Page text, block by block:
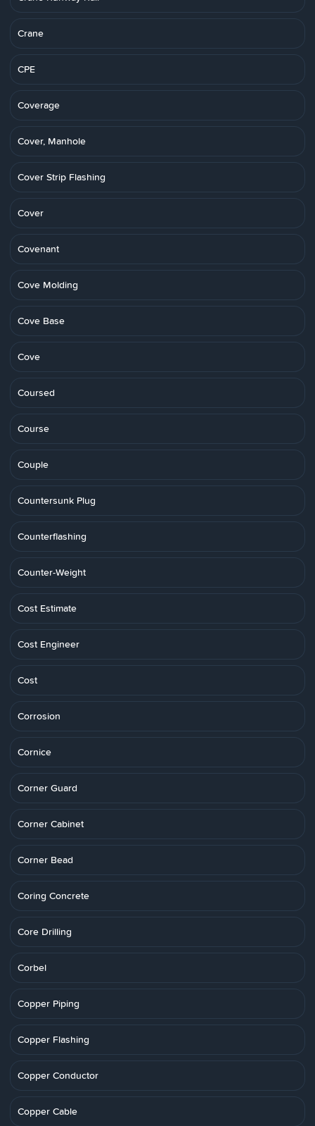
Crane
CPE
Coverage
Cover, Manhole
Cover Strip Flashing
Cover
Covenant
Cove Molding
Cove Base
Cove
Coursed
Course
Couple
Countersunk Plug
Counterflashing
Counter-Weight
Cost Estimate
Cost Engineer
Cost
Corrosion
Cornice
Corner Guard
Corner Cabinet
Corner Bead
Coring Concrete
Core Drilling
Corbel
Copper Piping
Copper Flashing
Copper Conductor
Copper Cable